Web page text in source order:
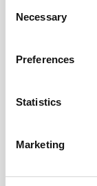
Selection
Necessary
Preferences
Statistics
Marketing